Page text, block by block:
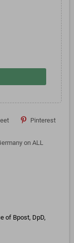
Pinterest
on ALL
of Bpost, DpD,